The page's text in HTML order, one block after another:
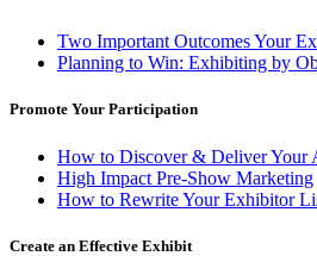
Two Important Outcomes Your
Planning to Win: Exhibiting by
Promote Your Participation
How to Discover & Deliver Your
High Impact Pre-Show Marketing
How to Rewrite Your Exhibitor
Create an Effective Exhibit